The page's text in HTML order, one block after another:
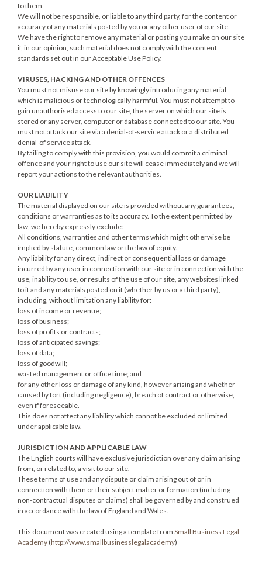
to them.
We will not be responsible, or liable to any third party, for the content or
accuracy of any materials posted by you or any other user of our site.
We have the right to remove any material or posting you make on our site
if, in our opinion, such material does not comply with the content
standards set out in our Acceptable Use Policy.
VIRUSES, HACKING AND OTHER OFFENCES
You must not misuse our site by knowingly introducing any material
which is malicious or technologically harmful. You must not attempt to
gain unauthorised access to our site, the server on which our site is
stored or any server, computer or database connected to our site. You
must not attack our site via a denial-of-service attack or a distributed
denial-of service attack.
By failing to comply with this provision, you would commit a criminal
offence and your right to use our site will cease immediately and we will
report your actions to the relevant authorities.
OUR LIABILITY
The material displayed on our site is provided without any guarantees,
conditions or warranties as to its accuracy. To the extent permitted by
law, we hereby expressly exclude:
All conditions, warranties and other terms which might otherwise be
implied by statute, common law or the law of equity.
Any liability for any direct, indirect or consequential loss or damage
incurred by any user in connection with our site or in connection with the
use, inability to use, or results of the use of our site, any websites linked
to it and any materials posted on it (whether by us or a third party),
including, without limitation any liability for:
loss of income or revenue;
loss of business;
loss of profits or contracts;
loss of anticipated savings;
loss of data;
loss of goodwill;
wasted management or office time; and
for any other loss or damage of any kind, however arising and whether
caused by tort (including negligence), breach of contract or otherwise,
even if foreseeable.
This does not affect any liability which cannot be excluded or limited
under applicable law.
JURISDICTION AND APPLICABLE LAW
The English courts will have exclusive jurisdiction over any claim arising
from, or related to, a visit to our site.
These terms of use and any dispute or claim arising out of or in
connection with them or their subject matter or formation (including
non-contractual disputes or claims) shall be governed by and construed
in accordance with the law of England and Wales.
This document was created using a template from Small Business Legal
Academy (http://www.smallbusinesslegalacademy)